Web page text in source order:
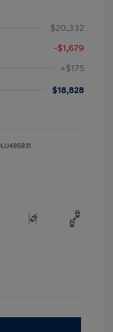
$20,332
-$1,679
+$175
$18,828